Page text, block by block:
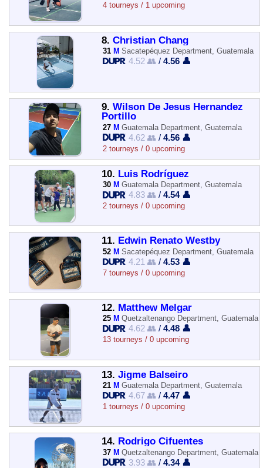
4 tourneys / 1 upcoming
8. Christian Chang
31 M Sacatepéquez Department, Guatemala
4.52 👥 /4.56 👤
9. Wilson De Jesus Hernandez
Portillo
27 M Guatemala Department, Guatemala
4.62 👥 /4.56 👤
2 tourneys / 0 upcoming
10. Luis Rodríguez
30 M Guatemala Department, Guatemala
4.83 👥 /4.54 👤
2 tourneys / 0 upcoming
11. Edwin Renato Westby
52 M Sacatepéquez Department, Guatemala
4.21 👥 /4.53 👤
7 tourneys / 0 upcoming
12. Matthew Melgar
25 M Quetzaltenango Department, Guatemala
4.62 👥 /4.48 👤
13 tourneys / 0 upcoming
13. Jigme Balseiro
21 M Guatemala Department, Guatemala
4.67 👥 /4.47 👤
1 tourneys / 0 upcoming
14. Rodrigo Cifuentes
37 M Quetzaltenango Department, Guatemala
3.93 👥 /4.34 👤